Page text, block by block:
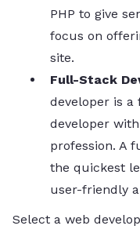
PHP to give
focus on
site.
Full-Stack
developer is a
developer
profession. A
the quickest
user-friendly
Select a web